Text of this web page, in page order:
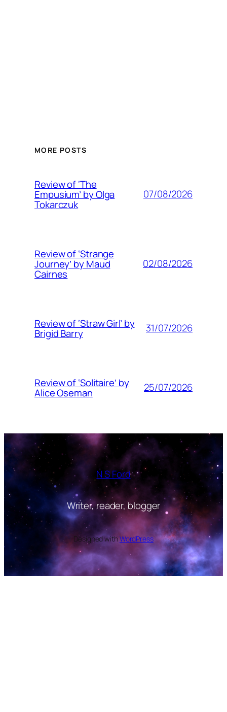
MORE POSTS
Review of ‘The
Empusium’ by Olga
Tokarczuk
07/08/2026
Review of ‘Strange
Journey’ by Maud
Cairnes
02/08/2026
Review of ‘Straw Girl’ by
Brigid Barry 31/07/2026
Review of ‘Solitaire’ by
Alice Oseman 25/07/2026
N S Ford
Writer, reader, blogger
Designed withWordPress